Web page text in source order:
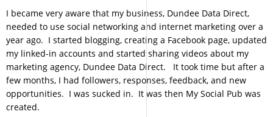
I became very aware that my business, Dundee Data Direct,
needed to use social networking and internet marketing over a
year ago. I started blogging, creating a Facebook page, updated
my linked-in accounts and started sharing videos about my
marketing agency, Dundee Data Direct. It took time but after a
few months, I had followers, responses, feedback, and new
opportunities. I was sucked in. It was then My Social Pub was
created.